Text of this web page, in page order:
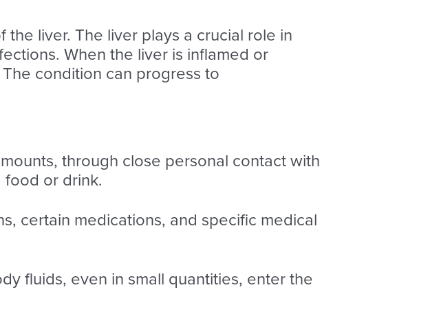
liver. The liver plays a crucial role in
When the liver is inflamed or
condition can progress to
through close personal contact with
or drink.
certain medications, and specific medical
fluids, even in small quantities, enter the